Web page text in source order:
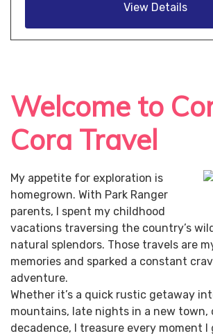
View Details
Welcome to
Cora Travel
My appetite for exploration is
homegrown. With Park Ranger
parents, I spent my childhood
vacations traversing the country’s
natural splendors. Those travels are
memories and sparked a constant
adventure.
Whether it’s a quick rustic getaway
mountains, late nights in a new
decadence, I treasure every moment